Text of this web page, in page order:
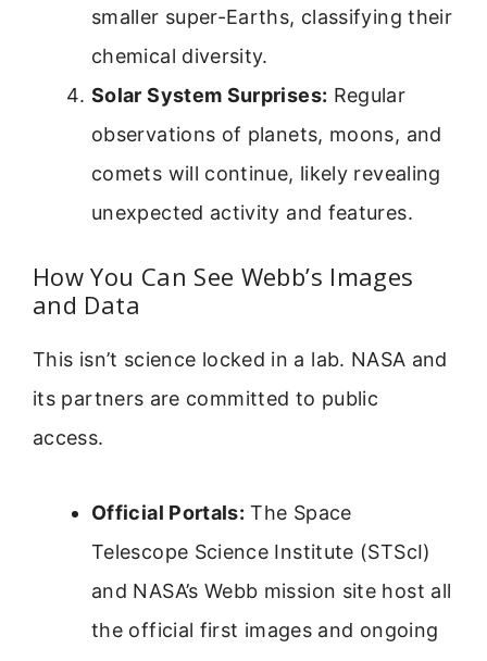
smaller super-Earths, classifying their
chemical diversity.
Solar System Surprises: Regular
observations of planets, moons, and
comets will continue, likely revealing
unexpected activity and features.
How You Can See Webb’s Images
and Data
This isn’t science locked in a lab. NASA and
its partners are committed to public
access.
Official Portals: The Space
Telescope Science Institute (STScI)
and NASA’s Webb mission site host all
the official first images and ongoing